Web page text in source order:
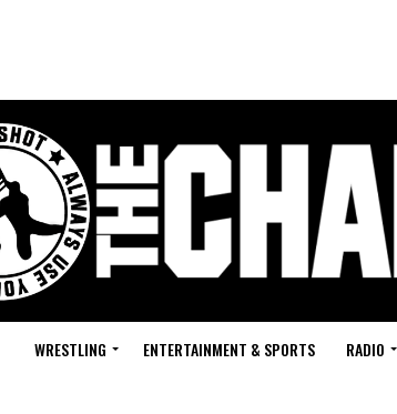
WRESTLING ENTERTAINMENT & SPORTS RADIO